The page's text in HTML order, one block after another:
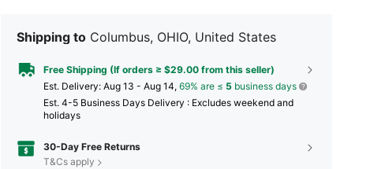
Shipping to Columbus, OHIO, United States
Free Shipping (If orders ≥ $29.00 from this seller)
​Est. Delivery: Aug 13 - Aug 14, 69% are ≤ 5 business days
Est. 4-5 Business Days Delivery : Excludes weekend and
holidays
30-Day Free Returns
T&Cs apply